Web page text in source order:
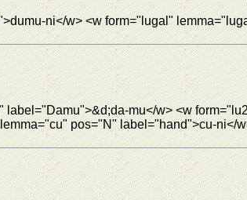
ni</w> <w form="lugal"
mu</w> <w
pos="N" label="hand">cu-ni</